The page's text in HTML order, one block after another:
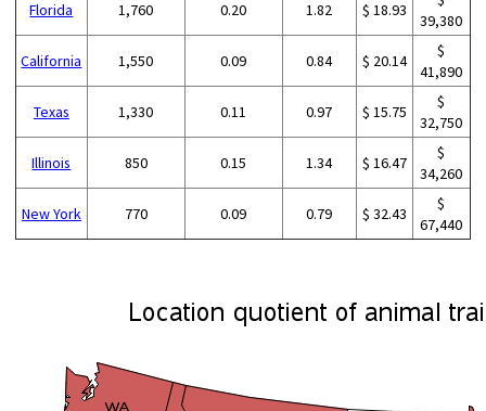
Florida 1,760 0.20 1.82 $ 18.93
39,380
California 1,550 0.09 0.84 $ 20.14
$
41,890
Texas 1,330 0.11 0.97 $ 15.75
$
32,750
Illinois 850 0.15 1.34 $ 16.47
$
34,260
New York 770 0.09 0.79 $ 32.43
$
67,440